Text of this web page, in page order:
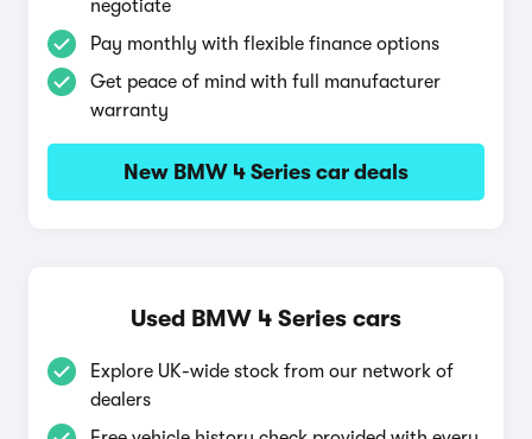
negotiate
Pay monthly with flexible finance options
Get peace of mind with full manufacturer
warranty
New BMW 4 Series car deals
Used BMW 4 Series cars
Explore UK-wide stock from our network of
dealers